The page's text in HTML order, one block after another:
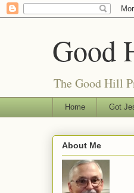
Good
The Good Hill
Home Got
About Me